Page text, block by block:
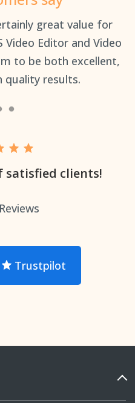
great value for
Video Editor and Video
to be both excellent,
quality results.
satisfied clients!
Reviews
Trustpilot